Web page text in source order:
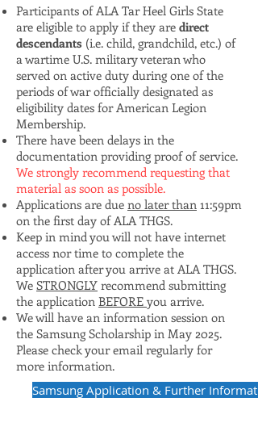
Participants of ALA Tar Heel Girls State
are eligible to apply if they are direct
descendants (i.e. child, grandchild, etc.) of
a wartime U.S. military veteran who
served on active duty during one of the
periods of war officially designated as
eligibility dates for American Legion
Membership.
There have been delays in the
documentation providing proof of service.
We strongly recommend requesting that
material as soon as possible.
Applications are due no later than 11:59pm
on the first day of ALA THGS.
Keep in mind you will not have internet
access nor time to complete the
application after you arrive at ALA THGS.
We STRONGLY recommend submitting
the application BEFORE you arrive.
We will have an information session on
the Samsung Scholarship in May 2025.
Please check your email regularly for
more information.
Samsung Application & Further